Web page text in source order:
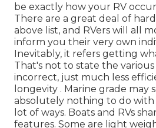
be exactly how your RV
There are a great deal of
above list, and RVers will all
inform you their very own
Inevitably, it refers getting
That's not to state the
incorrect, just much less
longevity . Marine grade may
absolutely nothing to do with
lot of ways. Boats and RVs
features. Some are light